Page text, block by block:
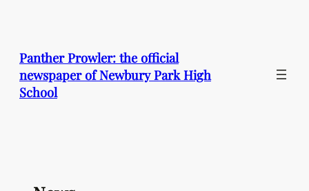
Panther Prowler: the official
newspaper of Newbury Park High
School